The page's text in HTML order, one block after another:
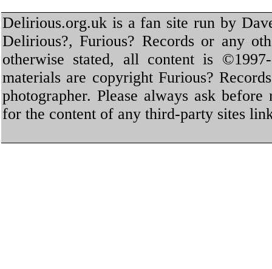
Delirious.org.uk is a fan site run by
Delirious?, Furious? Records or any
otherwise stated, all content is
materials are copyright Furious?
photographer. Please always ask
for the content of any third-party sites